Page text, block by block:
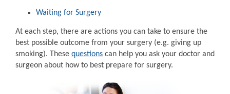
Waiting for Surgery
At each step, there are actions you can take to ensure the
best possible outcome from your surgery (e.g. giving up
smoking). These questions can help you ask your doctor and
surgeon about how to best prepare for surgery.